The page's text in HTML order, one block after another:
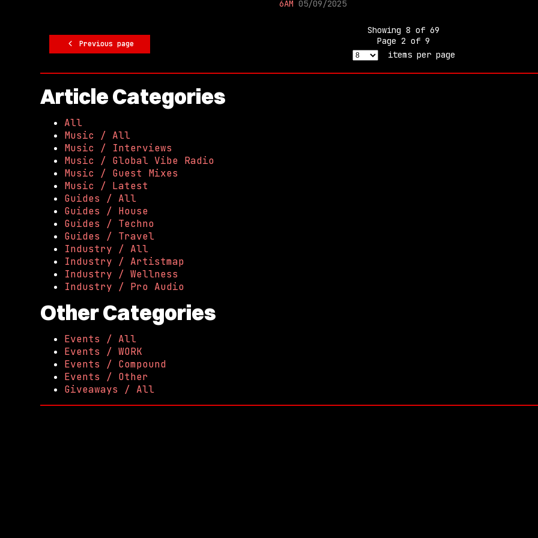
6AM 05/09/2025
Previous page
Showing 8 of 69
Page 2 of 9
items per page
Article Categories
All
Music / All
Music / Interviews
Music / Global Vibe Radio
Music / Guest Mixes
Music / Latest
Guides / All
Guides / House
Guides / Techno
Guides / Travel
Industry / All
Industry / Artistmap
Industry / Wellness
Industry / Pro Audio
Other Categories
Events / All
Events / WORK
Events / Compound
Events / Other
Giveaways / All